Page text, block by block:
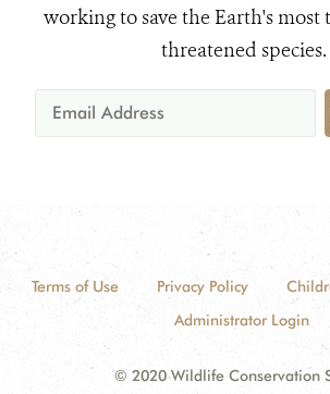
working to save the Earth's most
threatened species.
Terms of Use Privacy Policy
Administrator Login
© 2020 Wildlife Conservation